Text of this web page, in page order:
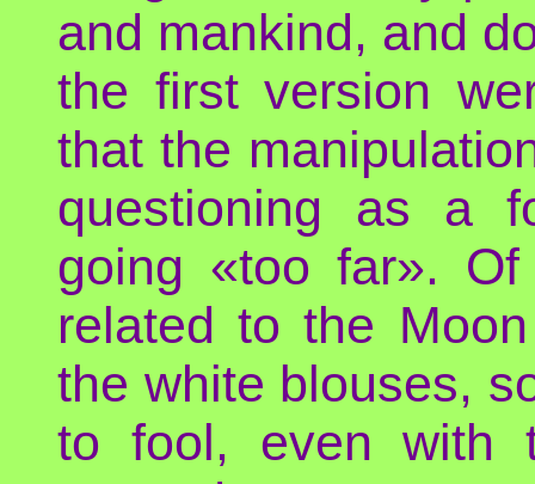
and mankind, and
the first version
that the
questioning as a
going «too far».
related to the
the white blouses,
to fool, even with